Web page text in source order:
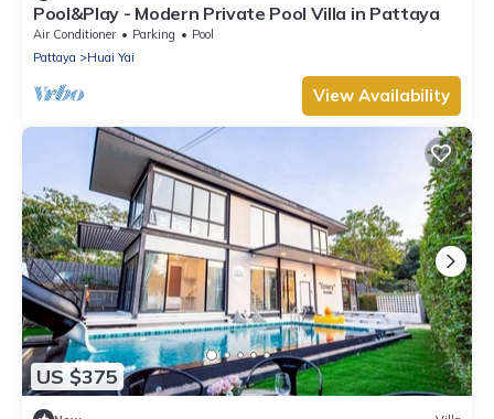
Pool&Play - Modern Private Pool Villa in Pattaya
Air Conditioner Parking
Pool
Pattaya
Huai Yai
View Availability
US $375